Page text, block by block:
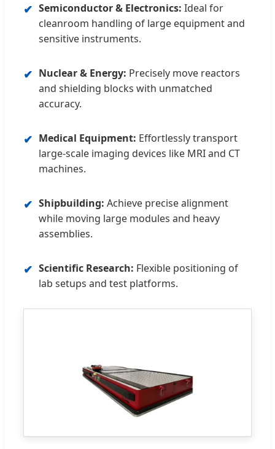
✔ Semiconductor & Electronics: Ideal for
cleanroom handling of large equipment and
sensitive instruments.
✔ Nuclear & Energy: Precisely move reactors
and shielding blocks with unmatched
accuracy.
✔ Medical Equipment: Effortlessly transport
large-scale imaging devices like MRI and CT
machines.
✔ Shipbuilding: Achieve precise alignment
while moving large modules and heavy
assemblies.
✔ Scientific Research: Flexible positioning of
lab setups and test platforms.